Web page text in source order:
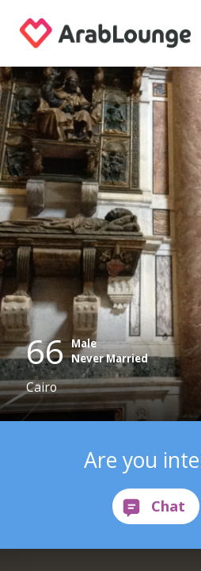
66 Male
Never Married
Cairo
Are you